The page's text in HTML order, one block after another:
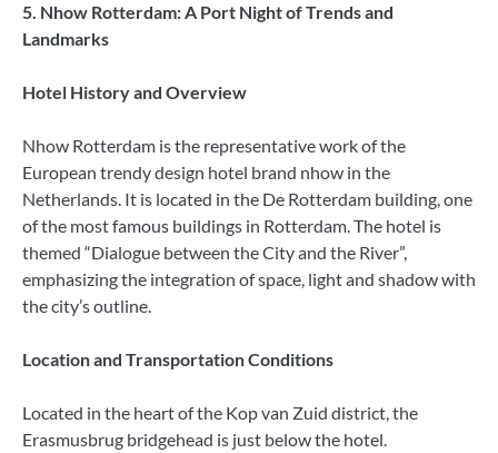
5. Nhow Rotterdam: A Port Night of Trends and
Landmarks
Hotel History and Overview
Nhow Rotterdam is the representative work of the
European trendy design hotel brand nhow in the
Netherlands. It is located in the De Rotterdam building, one
of the most famous buildings in Rotterdam. The hotel is
themed “Dialogue between the City and the River”,
emphasizing the integration of space, light and shadow with
the city’s outline.
Location and Transportation Conditions
Located in the heart of the Kop van Zuid district, the
Erasmusbrug bridgehead is just below the hotel.